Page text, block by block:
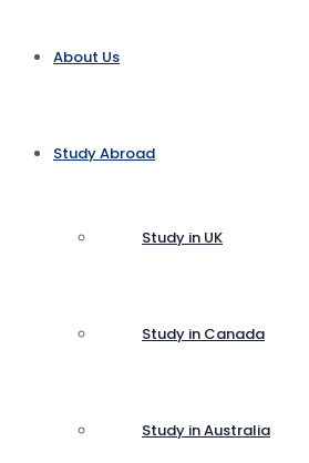
About Us
Study Abroad
Study in UK
Study in Canada
Study in Australia